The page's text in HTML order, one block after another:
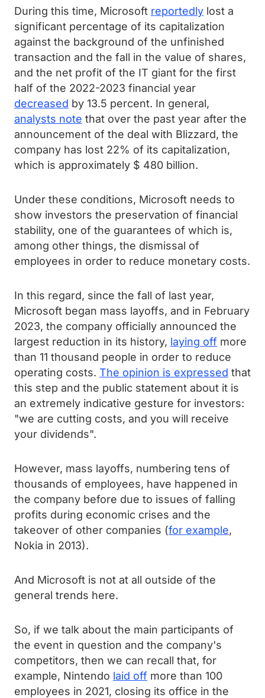
During this time, Microsoft reportedly lost a
significant percentage of its capitalization
against the background of the unfinished
transaction and the fall in the value of shares,
and the net profit of the IT giant for the first
half of the 2022-2023 financial year
decreased by 13.5 percent. In general,
analysts note that over the past year after the
announcement of the deal with Blizzard, the
company has lost 22% of its capitalization,
which is approximately $ 480 billion.
Under these conditions, Microsoft needs to
show investors the preservation of financial
stability, one of the guarantees of which is,
among other things, the dismissal of
employees in order to reduce monetary costs.
In this regard, since the fall of last year,
Microsoft began mass layoffs, and in February
2023, the company officially announced the
largest reduction in its history, laying off more
than 11 thousand people in order to reduce
operating costs. The opinion is expressed that
this step and the public statement about it is
an extremely indicative gesture for investors:
"we are cutting costs, and you will receive
your dividends".
However, mass layoffs, numbering tens of
thousands of employees, have happened in
the company before due to issues of falling
profits during economic crises and the
takeover of other companies (for example,
Nokia in 2013).
And Microsoft is not at all outside of the
general trends here.
So, if we talk about the main participants of
the event in question and the company's
competitors, then we can recall that, for
example, Nintendo laid off more than 100
employees in 2021, closing its office in the